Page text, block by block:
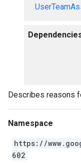
Describes reasons
Namespace
https://
602